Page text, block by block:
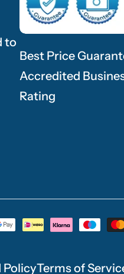
to
Best Price
Accredited
Rating
PolicyTerms of